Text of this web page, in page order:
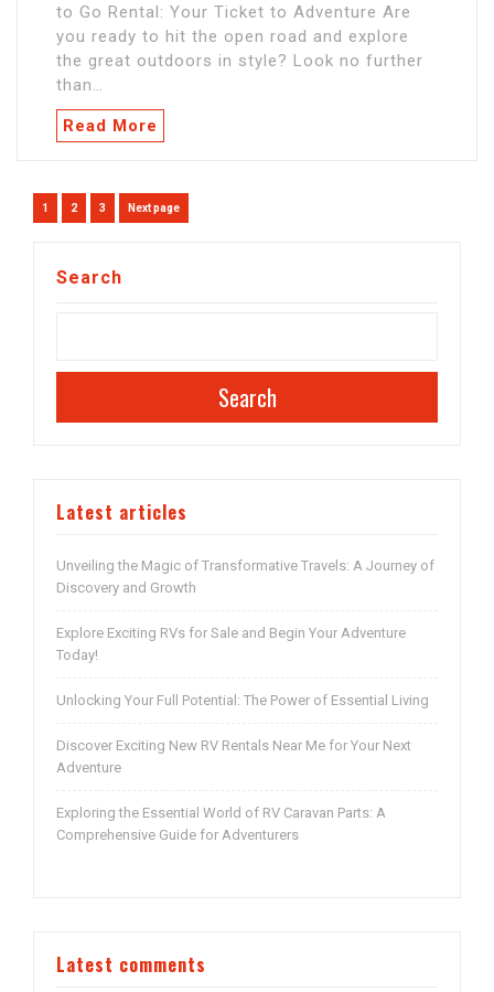
to Go Rental: Your Ticket to Adventure Are
you ready to hit the open road and explore
the great outdoors in style? Look no further
than…
Read More
Posts
Page
1 Page
2 Page
3 Next page
Search
Search
Latest articles
Unveiling the Magic of Transformative Travels: A Journey of
Discovery and Growth
Explore Exciting RVs for Sale and Begin Your Adventure
Today!
Unlocking Your Full Potential: The Power of Essential Living
Discover Exciting New RV Rentals Near Me for Your Next
Adventure
Exploring the Essential World of RV Caravan Parts: A
Comprehensive Guide for Adventurers
Latest comments